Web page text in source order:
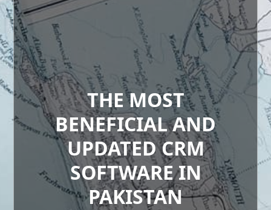
THE MOST
BENEFICIAL AND
UPDATED CRM
SOFTWARE IN
PAKISTAN